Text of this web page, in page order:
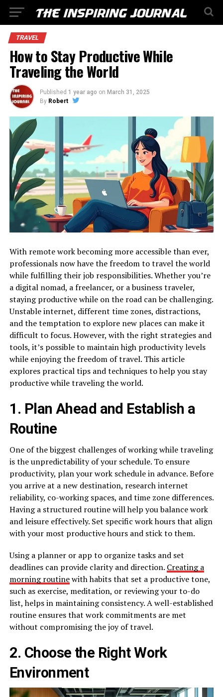
TRAVEL
How to Stay Productive While
Traveling the World
Published 1 year ago on March 31, 2025
By Robert
With remote work becoming more accessible than ever,
professionals now have the freedom to travel the world
while fulfilling their job responsibilities. Whether you’re
a digital nomad, a freelancer, or a business traveler,
staying productive while on the road can be challenging.
Unstable internet, different time zones, distractions,
and the temptation to explore new places can make it
difficult to focus. However, with the right strategies and
tools, it’s possible to maintain high productivity levels
while enjoying the freedom of travel. This article
explores practical tips and techniques to help you stay
productive while traveling the world.
1. Plan Ahead and Establish a
Routine
One of the biggest challenges of working while traveling
is the unpredictability of your schedule. To ensure
productivity, plan your work schedule in advance. Before
you arrive at a new destination, research internet
reliability, co-working spaces, and time zone differences.
Having a structured routine will help you balance work
and leisure effectively. Set specific work hours that align
with your most productive hours and stick to them.
Using a planner or app to organize tasks and set
deadlines can provide clarity and direction. Creating a
morning routinewith habits that set a productive tone,
such as exercise, meditation, or reviewing your to-do
list, helps in maintaining consistency. A well-established
routine ensures that work commitments are met
without compromising the joy of travel.
2. Choose the Right Work
Environment